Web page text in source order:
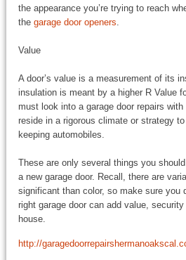
the appearance you’re trying to reach
thegarage door openers
Value
A door’s value is a measurement of its
insulation is meant by a higher R Value
must look into a garage door repairs
reside in a rigorous climate or strategy
keeping automobiles.
These are only several things you
a new garage door. Recall, there are
significant than color, so make sure you
right garage door can add value,
house.
http://